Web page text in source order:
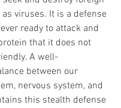
viruses. It is a defense
ready to attack and
that it does not
A well-
between our
nervous system, and
this stealth defense